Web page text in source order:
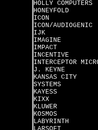
HOLLY COMPUTERS
HONEYFOLD
ICON
ICON/AUDIOGENIC
IJK
IMAGINE
IMPACT
INCENTIVE
INTERCEPTOR
J. KEYNE
KANSAS CITY
SYSTEMS
KAYESS
KIXX
KLUWER
KOSMOS
LABYRINTH